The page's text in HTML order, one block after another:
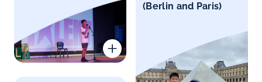
(Berlin and Paris)